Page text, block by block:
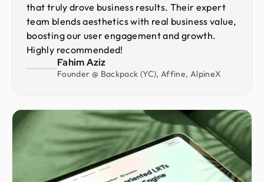
that truly drove business results. Their expert
team blends aesthetics with real business value,
boosting our user engagement and growth.
Highly recommended!
Fahim Aziz
Founder @ Backpack (YC), Affine, AlpineX